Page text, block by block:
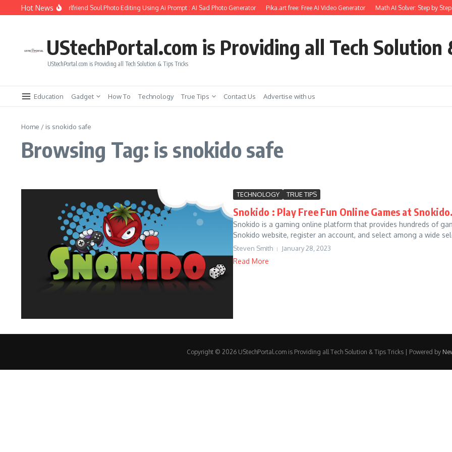
Skip to content
Hot News
How to Create Girlfriend Soul Photo Editing Using Ai Prompt : AI Sad Photo Generator Pika.art free: Free AI Video Generator Math AI Solver: Step by
UStechPortal.com is Providing all Tech Solution
UStechPortal.com is Providing all Tech Solution & Tips Tricks
Education Gadget How To Technology True Tips Contact Us Advertise with us
Home / is snokido safe
Browsing Tag: is snokido safe
TECHNOLOGY TRUE TIPS
Snokido : Play Free Fun Online Games at
Snokido is a gaming online platform that provides hundreds of
Snokido website, register an account, and select among a wide
Steven Smith January 28, 2023
Read More
Copyright © 2026 UStechPortal.com is Providing all Tech Solution & Tips Tricks | Powered by